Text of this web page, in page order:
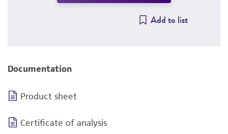
Add to list
Documentation
Product sheet
Certificate of analysis